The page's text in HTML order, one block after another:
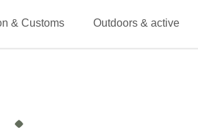
& Customs Outdoors & active